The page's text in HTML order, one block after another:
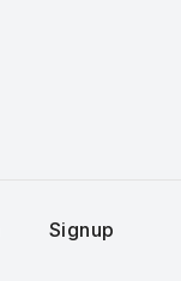
Signup